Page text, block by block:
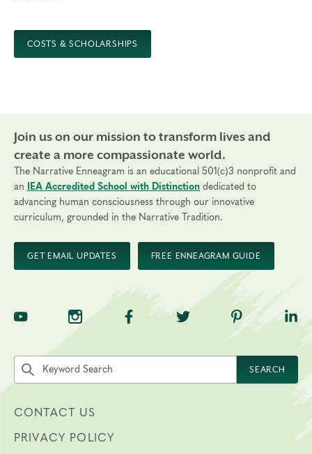
COSTS & SCHOLARSHIPS
Join us on our mission to transform lives and
create a more compassionate world.
The Narrative Enneagram is an educational 501(c)3 nonprofit and
an
IEA Accredited School with Distinction dedicated to
advancing human consciousness through our innovative
curriculum, grounded in the Narrative Tradition.
GET EMAIL UPDATES FREE ENNEAGRAM GUIDE
TNE on YouTubeTNE on InstagramTNE on Facebook
TNE on Twitter
TNE on
Search the site by keyword
SEARCH
CONTACT US
PRIVACY POLICY